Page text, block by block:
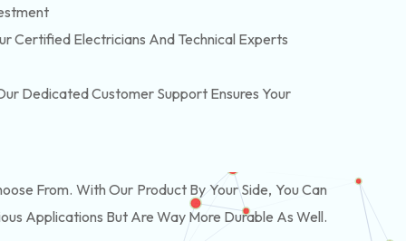
Certified Electricians And Technical Experts
Dedicated Customer Support Ensures Your
From. With Our Product By Your Side, You Can
Applications But Are Way More Durable As Well.